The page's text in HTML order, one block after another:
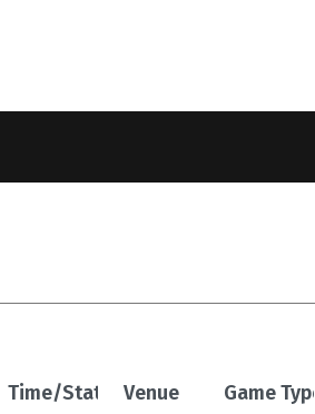
Time/Status Venue Game Type